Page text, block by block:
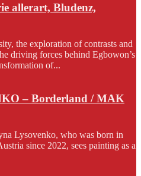
allerart, Bludenz,
the exploration of contrasts and
driving forces behind Egbowon’s
of...
– Borderland / MAK
Lysovenko, who was born in
since 2022, sees painting as a